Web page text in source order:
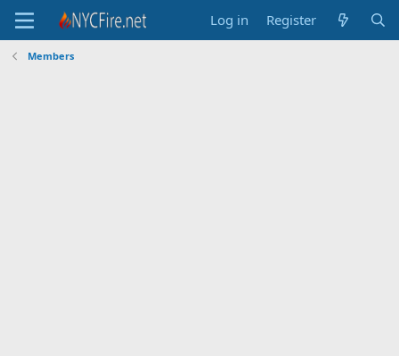
Log in Register
Members